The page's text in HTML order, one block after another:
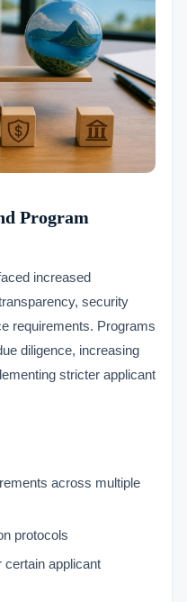
Program
increased
security
requirements. Programs
diligence, increasing
stricter applicant
across multiple
protocols
applicant